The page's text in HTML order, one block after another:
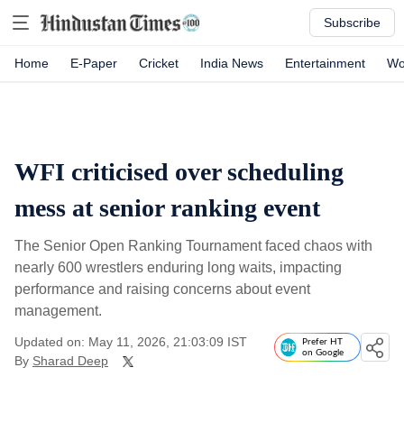
Subscribe
Home E-Paper Cricket India News Entertainment
WFI criticised over scheduling
mess at senior ranking event
The Senior Open Ranking Tournament faced chaos with
nearly 600 wrestlers enduring long waits, impacting
performance and raising concerns about event
management.
Updated on: May 11, 2026, 21:03:09 IST
By Sharad Deep
Prefer HT
on Google